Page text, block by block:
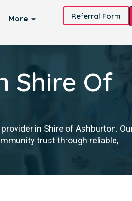
More Referral Form
Shire Of
in Shire of Ashburton.
trust through reliable,